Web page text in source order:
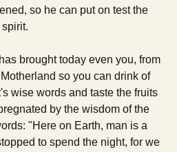
so he can put on test the
brought today even you, from
so you can drink of
wise words and taste the fruits
by the wisdom of the
"Here on Earth, man is a
to spend the night, for we